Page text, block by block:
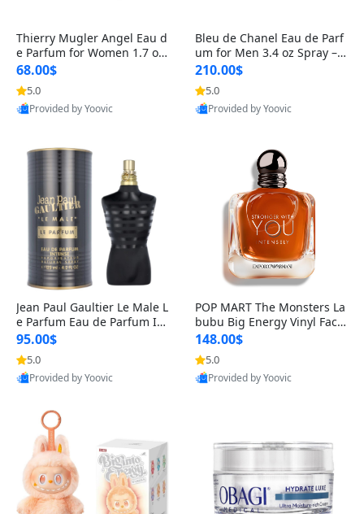
Thierry Mugler Angel Eau d
e Parfum for Women 1.7 oz
– Long Lasting Sweet Gour
mand Luxury Perfume
68.00$
5.0
Provided by Yoovic
Bleu de Chanel Eau de Parf
um for Men 3.4 oz Spray – L
uxury Long Lasting Fresh W
oody Citrus Cologne
210.00$
5.0
Provided by Yoovic
Jean Paul Gaultier Le Male L
e Parfum Eau de Parfum Int
ense for Men 4.2 fl oz – Lon
g Lasting Luxury Cologne 4.
2 fl oz
95.00$
5.0
Provided by Yoovic
POP MART The Monsters La
bubu Big Energy Vinyl Face
Blind Box V3 – Authentic Su
rprise Collectible Designer
Toy 5 fl oz
148.00$
5.0
Provided by Yoovic